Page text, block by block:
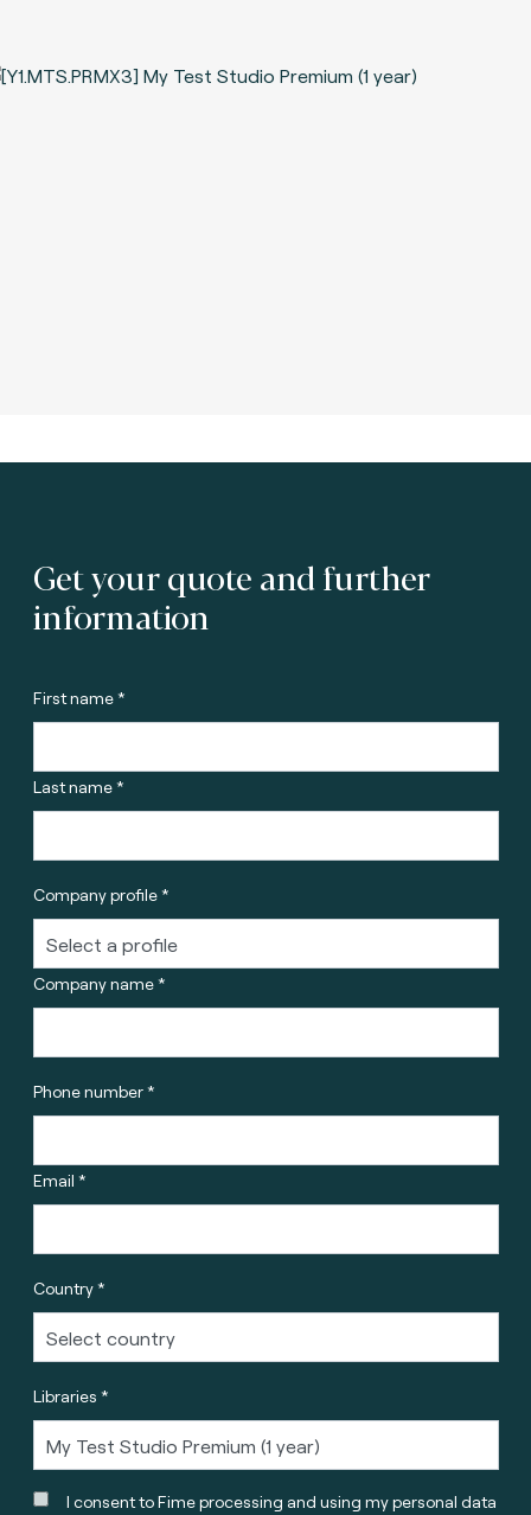
Get your quote and further
information
First name *
Last name *
Company profile *
Company name *
Phone number *
Email *
Country *
Libraries *
I consent to Fime processing and using my personal data